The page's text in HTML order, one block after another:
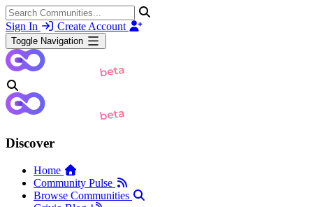
Sign In Create Account
Toggle Navigation
Discover
Home
Community Pulse
Browse Communities